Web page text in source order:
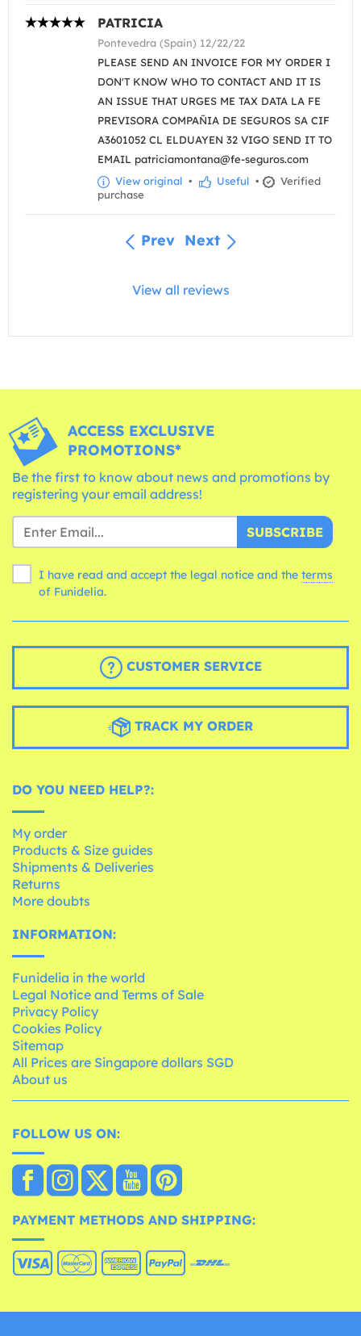
PATRICIA
Pontevedra (Spain) 12/22/22
PLEASE SEND AN INVOICE FOR MY ORDER I
DON'T KNOW WHO TO CONTACT AND IT IS
AN ISSUE THAT URGES ME TAX DATA LA FE
PREVISORA COMPAÑIA DE SEGUROS SA CIF
A3601052 CL ELDUAYEN 32 VIGO SEND IT TO
EMAIL patriciamontana@fe-seguros.com
View original • Useful •
Verified
purchase
Prev Next
View all reviews
ACCESS EXCLUSIVE
PROMOTIONS*
Be the first to know about news and promotions by
registering your email address!
SUBSCRIBE
I have read and accept the legal notice and the terms
of Funidelia.
CUSTOMER SERVICE
TRACK MY ORDER
DO YOU NEED HELP?:
My order
Products & Size guides
Shipments & Deliveries
Returns
More doubts
INFORMATION:
Funidelia in the world
Legal Notice and Terms of Sale
Privacy Policy
Cookies Policy
Sitemap
All Prices are Singapore dollars SGD
About us
FOLLOW US ON:
PAYMENT METHODS AND SHIPPING: